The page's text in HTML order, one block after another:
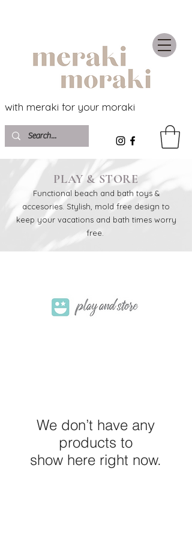
with meraki for your moraki
PLAY & STORE
Functional beach and bath toys &
accesories. Stylish, mold free design to
keep your vacations and bath times worry
free.
We don’t have any
products to
show here right now.